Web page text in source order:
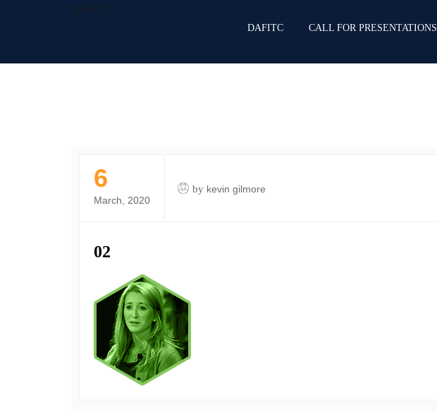
DAFITC
DAFITC CALL FOR PRESENTATIONS
6
March, 2020
by kevin gilmore
02